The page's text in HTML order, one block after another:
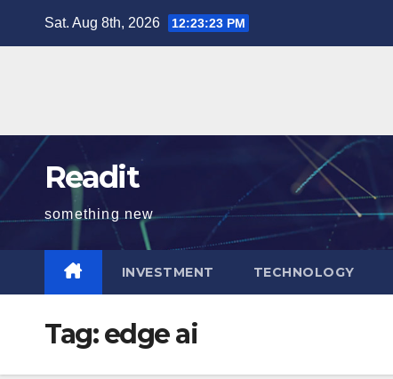
Sat. Aug 8th, 2026 12:23:23 PM
Readit
something new
INVESTMENT TECHNOLOGY
Tag:edge ai